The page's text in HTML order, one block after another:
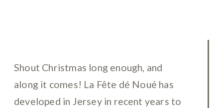
Shout Christmas long enough, and
along it comes! La Fête dé Noué has
developed in Jersey in recent years to